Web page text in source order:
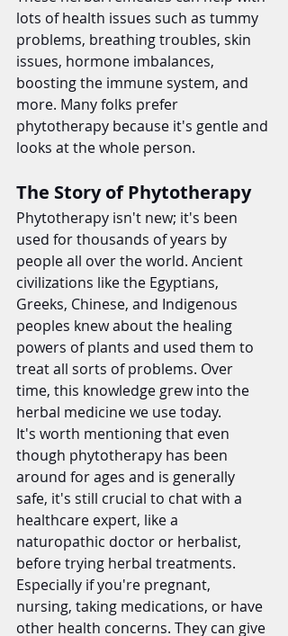
lots of health issues such as tummy
problems, breathing troubles, skin
issues, hormone imbalances,
boosting the immune system, and
more. Many folks prefer
phytotherapy because it's gentle and
looks at the whole person.
The Story of Phytotherapy
Phytotherapy isn't new; it's been
used for thousands of years by
people all over the world. Ancient
civilizations like the Egyptians,
Greeks, Chinese, and Indigenous
peoples knew about the healing
powers of plants and used them to
treat all sorts of problems. Over
time, this knowledge grew into the
herbal medicine we use today.
It's worth mentioning that even
though phytotherapy has been
around for ages and is generally
safe, it's still crucial to chat with a
healthcare expert, like a
naturopathic doctor or herbalist,
before trying herbal treatments.
Especially if you're pregnant,
nursing, taking medications, or have
other health concerns. They can give